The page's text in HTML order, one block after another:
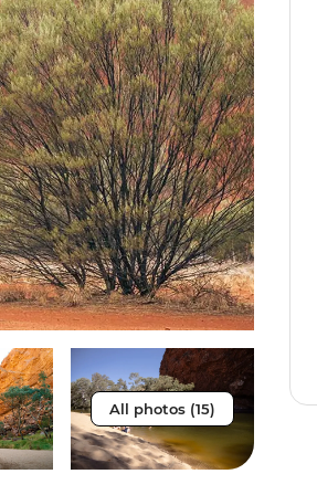
All photos (15)